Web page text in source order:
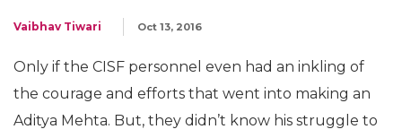
Vaibhav Tiwari Oct 13, 2016
Only if the CISF personnel even had an inkling of
the courage and efforts that went into making an
Aditya Mehta. But, they didn’t know his struggle to